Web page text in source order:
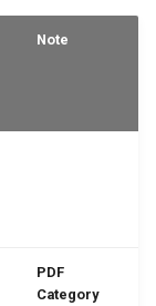
Note
PDF
Category